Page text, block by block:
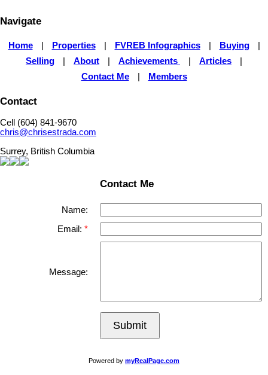
Navigate
Home Properties FVREB Infographics Buying
Selling
About Achievements Articles
Contact Me
Members
Contact
Cell (604) 841-9670
chris@chrisestrada.com
Surrey, British Columbia
Contact Me
Name:
Email:
Message:
Submit
Powered by myRealPage.com